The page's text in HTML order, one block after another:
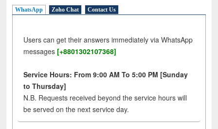
WhatsApp Zoho Chat Contact Us
Users can get their answers immediately via WhatsApp
messages [+8801302107368]
Service Hours: From 9:00 AM To 5:00 PM [Sunday
to Thursday]
N.B. Requests received beyond the service hours will
be served on the next service day.